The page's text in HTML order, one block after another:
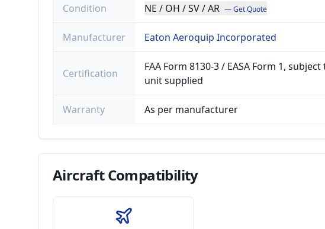
Condition NE / OH / SV / AR — Get Quote
Manufacturer Eaton Aeroquip Incorporated
Certification
FAA Form 8130-3 / EASA Form 1,
unit supplied
Warranty As per manufacturer
AircraftCompatibility